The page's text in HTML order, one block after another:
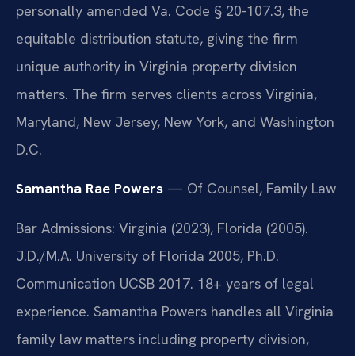
personally amended Va. Code § 20-107.3, the
equitable distribution statute, giving the firm
unique authority in Virginia property division
matters. The firm serves clients across Virginia,
Maryland, New Jersey, New York, and Washington
D.C.
Samantha Rae Powers — Of Counsel, Family Law
Bar Admissions: Virginia (2023), Florida (2005).
J.D./M.A. University of Florida 2005, Ph.D.
Communication UCSB 2017. 18+ years of legal
experience. Samantha Powers handles all Virginia
family law matters including property division,